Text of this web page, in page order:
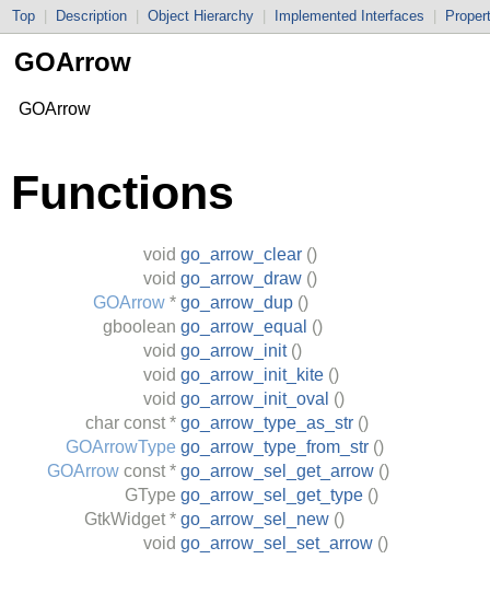
Top Description Object Hierarchy Implemented Interfaces
GOArrow
GOArrow
Functions
void go_arrow_clear ()
void go_arrow_draw ()
GOArrow * go_arrow_dup ()
gboolean go_arrow_equal ()
void go_arrow_init ()
void go_arrow_init_kite ()
void go_arrow_init_oval ()
char const * go_arrow_type_as_str ()
GOArrowType go_arrow_type_from_str ()
GOArrow const * go_arrow_sel_get_arrow ()
GType go_arrow_sel_get_type ()
GtkWidget * go_arrow_sel_new ()
void go_arrow_sel_set_arrow ()